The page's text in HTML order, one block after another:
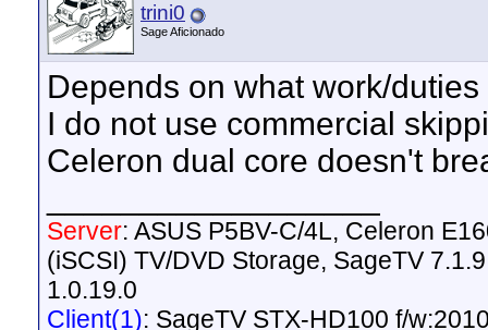
trini0
Sage Aficionado
Depends on what work/
I do not use commercial
Celeron dual core doesn't
Server: ASUS P5BV-C/4L, Celeron
(iSCSI) TV/DVD Storage, SageTV
1.0.19.0
Client(1): SageTV STX-HD100 f/